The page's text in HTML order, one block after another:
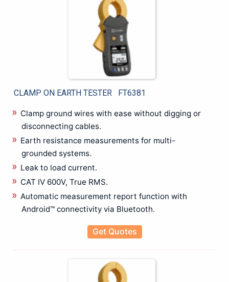
Digital Multimeter (DMMs)
Electrical Energy Calibrator
Electrical Installation Tester
Electrical Resisitance Ground tester
Electrostatic Discharge Tester
EMC & EMI Test
Environment Testers
Flue Gas Analyzer
Hipot / insulation / Leakage Tester
Hipot High Voltage Tester
Insulation Tester Mega Ohm Meter
LAN Cable Testers
LCR Calibrator
Low Resistance Tester
Meter Relays | CTs | Shunts
CLAMP ON EARTH TESTER FT6381
Clamp ground wires with ease without digging or
disconnecting cables.
Earth resistance measurements for multi-
grounded systems.
Leak to load current.
CAT IV 600V, True RMS.
Automatic measurement report function with
Android™ connectivity via Bluetooth.
Get Quotes